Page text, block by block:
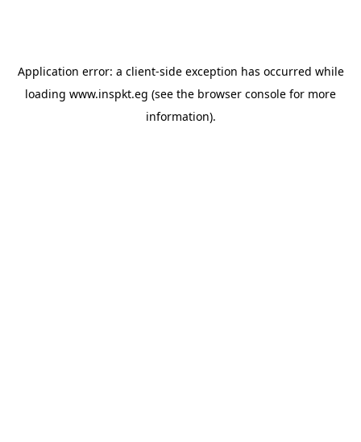
Application error: a client-side exception has occurred while
loading www.inspkt.eg (see the browser console for more
information).